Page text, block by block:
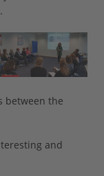
between the
and